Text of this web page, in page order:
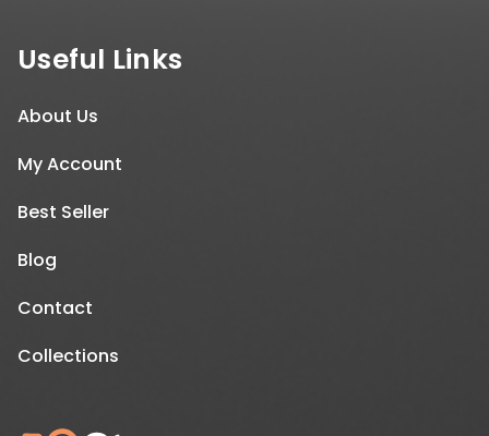
Useful Links
About Us
My Account
Best Seller
Blog
Contact
Collections